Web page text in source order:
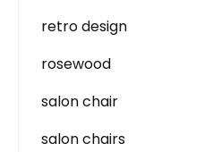
retro design
rosewood
salon chair
salon chairs